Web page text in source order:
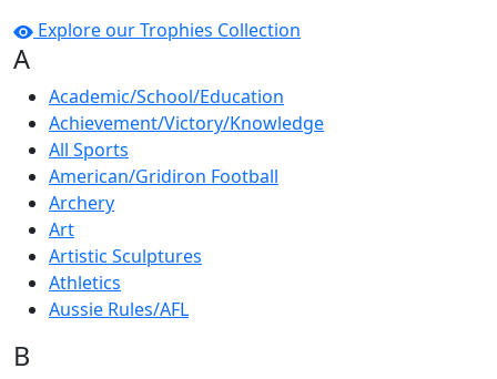
Explore our Trophies Collection
A
Academic/School/Education
Achievement/Victory/Knowledge
All Sports
American/Gridiron Football
Archery
Art
Artistic Sculptures
Athletics
Aussie Rules/AFL
B